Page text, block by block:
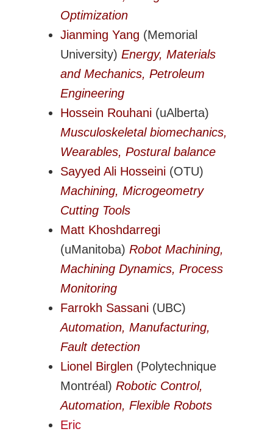
Transportation Systems
Professional Affairs
Career Sites
Societies
Women in ME
Contact Us
CSME Head Office
Members Account
Optimization
Jianming Yang (Memorial
University) Energy, Materials
and Mechanics, Petroleum
Engineering
Hossein Rouhani (uAlberta)
Musculoskeletal biomechanics,
Wearables, Postural balance
Sayyed Ali Hosseini (OTU)
Machining, Microgeometry
Cutting Tools
Matt Khoshdarregi
(uManitoba) Robot Machining,
Machining Dynamics, Process
Monitoring
Farrokh Sassani (UBC)
Automation, Manufacturing,
Fault detection
Lionel Birglen (Polytechnique
Montréal) Robotic Control,
Automation, Flexible Robots
Eric